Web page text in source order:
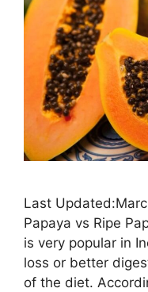
Last
Papaya vs Ripe
is very popular in
loss or better
of the diet.